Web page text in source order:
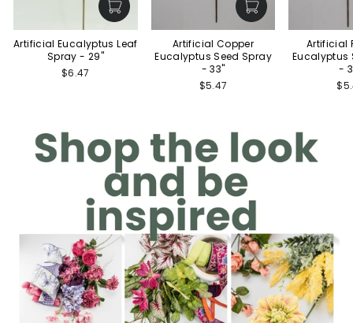
Artificial Eucalyptus Leaf
Spray - 29"
$6.47
Artificial Copper
Eucalyptus Seed Spray
- 33"
$5.47
Artificial
Eucalyptus
-